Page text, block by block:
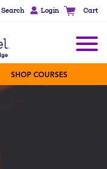
Search Login Cart
SHOP COURSES